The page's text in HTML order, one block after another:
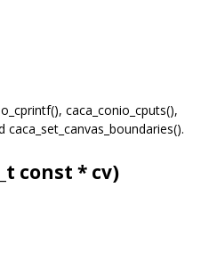
caca_conio_cputs(),
const * cv)